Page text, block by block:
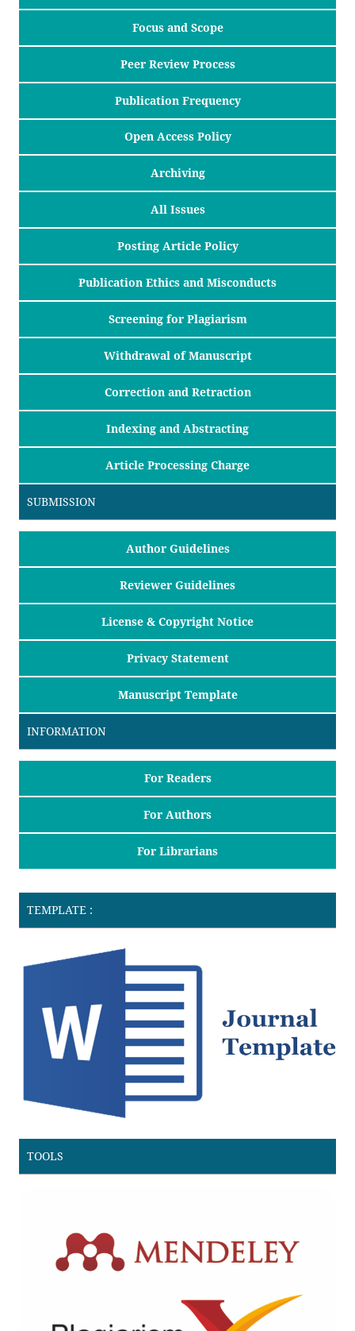
Focus and Scope
Peer Review Process
Publication Frequency
Open Access Policy
Archiving
All Issues
Posting Article Policy
Publication Ethics and Misconducts
Screening for Plagiarism
Withdrawal of Manuscript
Correction and Retraction
Indexing and Abstracting
Article Processing Charge
SUBMISSION
Author Guidelines
Reviewer Guidelines
License & Copyright Notice
Privacy Statement
Manuscript Template
INFORMATION
For Readers
For Authors
For Librarians
TEMPLATE :
TOOLS